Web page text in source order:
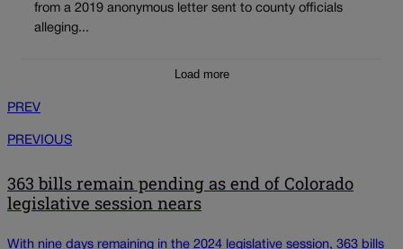
from a 2019 anonymous letter sent to county officials
alleging...
Load more
PREV
PREVIOUS
363 bills remain pending as end of Colorado
legislative session nears
With nine days remaining in the 2024 legislative session, 363 bills